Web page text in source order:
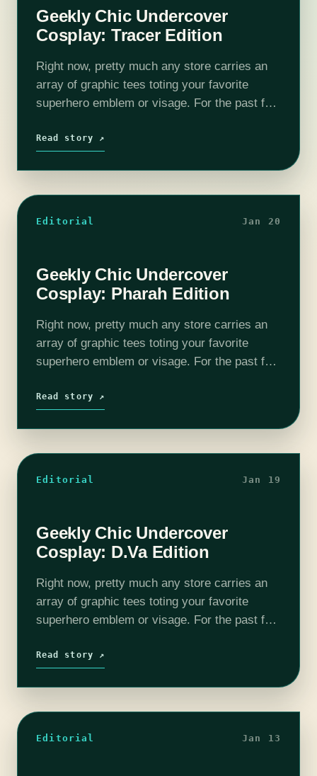
Geekly Chic Undercover
Cosplay: Tracer Edition
Right now, pretty much any store carries an
array of graphic tees toting your favorite
superhero emblem or visage. For the past few
more popular, leaving all…
Read story ↗
Editorial Jan 20
Geekly Chic Undercover
Cosplay: Pharah Edition
Right now, pretty much any store carries an
array of graphic tees toting your favorite
superhero emblem or visage. For the past few
more popular, leaving all…
Read story ↗
Editorial Jan 19
Geekly Chic Undercover
Cosplay: D.Va Edition
Right now, pretty much any store carries an
array of graphic tees toting your favorite
superhero emblem or visage. For the past few
more popular, leaving all…
Read story ↗
Editorial Jan 13